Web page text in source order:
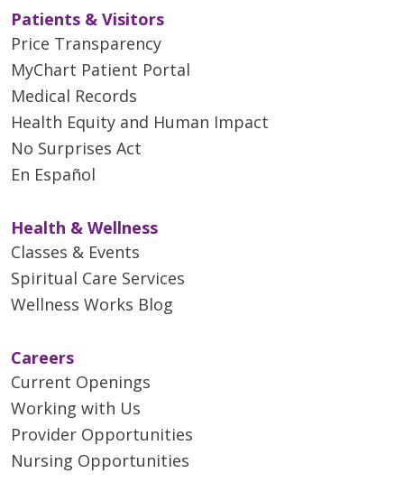
Patients & Visitors
Price Transparency
MyChart Patient Portal
Medical Records
Health Equity and Human Impact
No Surprises Act
En Español
Health & Wellness
Classes & Events
Spiritual Care Services
Wellness Works Blog
Careers
Current Openings
Working with Us
Provider Opportunities
Nursing Opportunities